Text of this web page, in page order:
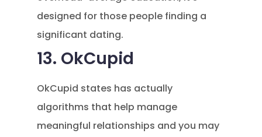
designed for those people finding a
significant dating.
13. OkCupid
OkCupid states has actually
algorithms that help manage
meaningful relationships and you may